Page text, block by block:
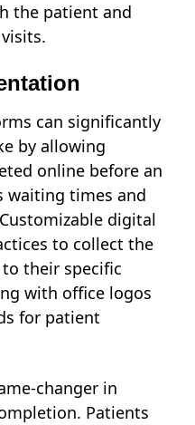
the patient and
can significantly
by allowing
online before an
waiting times and
digital
to collect the
their specific
with office logos
for patient
changer in
Patients